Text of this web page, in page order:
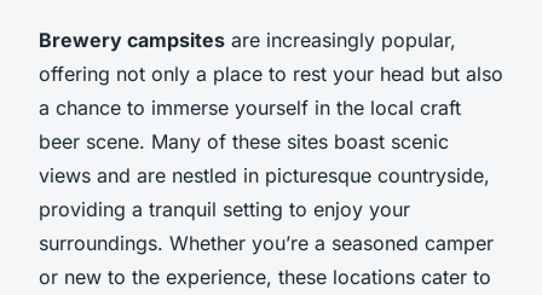
Brewery campsites are increasingly popular,
offering not only a place to rest your head but also
a chance to immerse yourself in the local craft
beer scene. Many of these sites boast scenic
views and are nestled in picturesque countryside,
providing a tranquil setting to enjoy your
surroundings. Whether you’re a seasoned camper
or new to the experience, these locations cater to